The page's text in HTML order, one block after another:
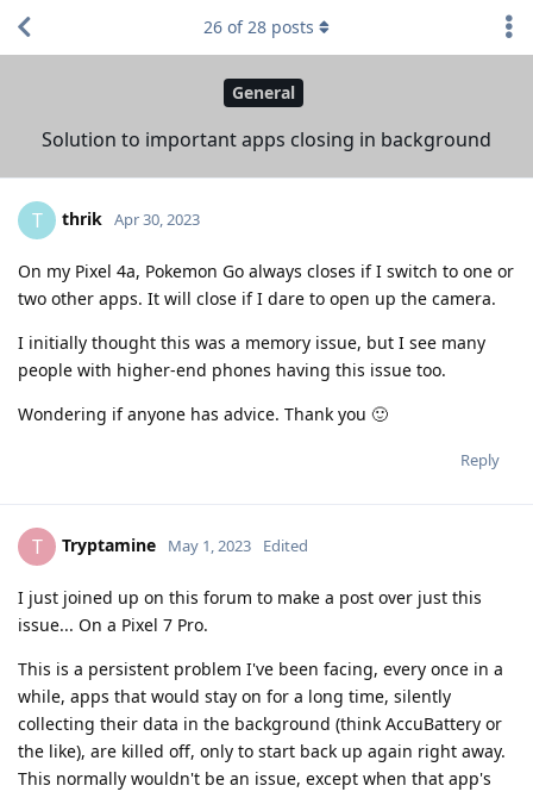
General
Solution to important apps closing in background
26 of28 posts
T thrik Apr 30, 2023
On my Pixel 4a, Pokemon Go always closes if I switch to one or
two other apps. It will close if I dare to open up the camera.
I initially thought this was a memory issue, but I see many
people with higher-end phones having this issue too.
Wondering if anyone has advice. Thank you 🙂
Reply
T Tryptamine May 1, 2023 Edited
I just joined up on this forum to make a post over just this
issue... On a Pixel 7 Pro.
This is a persistent problem I've been facing, every once in a
while, apps that would stay on for a long time, silently
collecting their data in the background (think AccuBattery or
the like), are killed off, only to start back up again right away.
This normally wouldn't be an issue, except when that app's